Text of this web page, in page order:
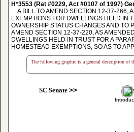
H*3553 (Rat #0229, Act #0107 of 1997)
A BILL TO AMEND SECTION 12-37-266,
EXEMPTIONS FOR DWELLINGS HELD IN
OWNERSHIP STATUS CHANGES AND TO
AMEND SECTION 12-37-220, AS
DWELLINGS HELD IN TRUST FOR A
HOMESTEAD EXEMPTIONS, SO AS TO
The following graphic is a general description of
SC Senate>>